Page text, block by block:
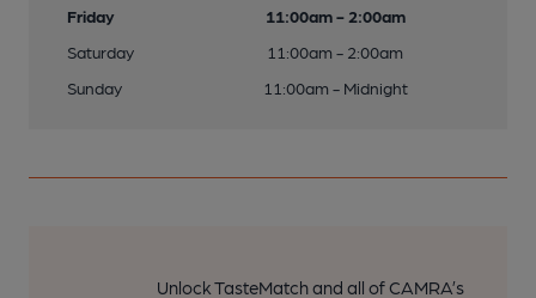
Friday
11:00am - 2:00am
Saturday
11:00am - 2:00am
Sunday
11:00am - Midnight
Unlock TasteMatch and all of CAMRA’s